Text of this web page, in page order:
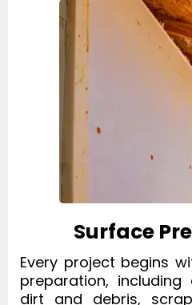
Surface
Every project begins
preparation,
dirt and debris,